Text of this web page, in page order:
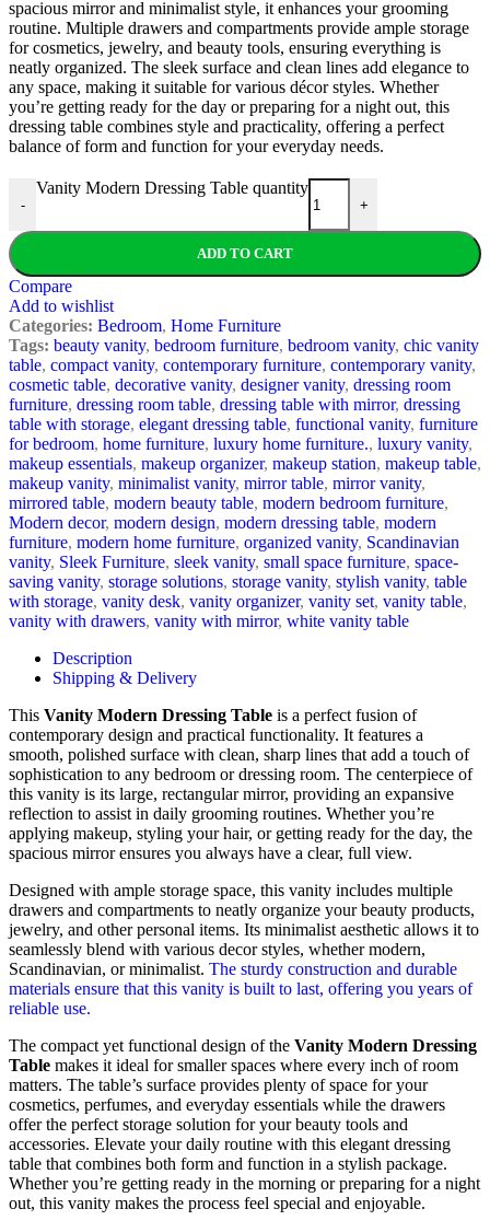
spacious mirror and minimalist style, it enhances your grooming
routine. Multiple drawers and compartments provide ample storage
for cosmetics, jewelry, and beauty tools, ensuring everything is
neatly organized. The sleek surface and clean lines add elegance to
any space, making it suitable for various décor styles. Whether
you’re getting ready for the day or preparing for a night out, this
dressing table combines style and practicality, offering a perfect
balance of form and function for your everyday needs.
-
Vanity Modern Dressing Table quantity
+
ADD TO CART
Compare
Add to wishlist
Categories: Bedroom, Home Furniture
Tags: beauty vanity, bedroom furniture, bedroom vanity, chic vanity
table, compact vanity, contemporary furniture, contemporary vanity,
cosmetic table, decorative vanity, designer vanity, dressing room
furniture, dressing room table, dressing table with mirror, dressing
table with storage, elegant dressing table, functional vanity, furniture
for bedroom, home furniture, luxury home furniture., luxury vanity,
makeup essentials, makeup organizer, makeup station, makeup table,
makeup vanity, minimalist vanity, mirror table, mirror vanity,
mirrored table, modern beauty table, modern bedroom furniture,
Modern decor, modern design, modern dressing table, modern
furniture, modern home furniture, organized vanity, Scandinavian
vanity, Sleek Furniture, sleek vanity, small space furniture, space-
saving vanity, storage solutions, storage vanity, stylish vanity, table
with storage, vanity desk, vanity organizer, vanity set, vanity table,
vanity with drawers, vanity with mirror, white vanity table
Description
Shipping & Delivery
This Vanity Modern Dressing Table is a perfect fusion of
contemporary design and practical functionality. It features a
smooth, polished surface with clean, sharp lines that add a touch of
sophistication to any bedroom or dressing room. The centerpiece of
this vanity is its large, rectangular mirror, providing an expansive
reflection to assist in daily grooming routines. Whether you’re
applying makeup, styling your hair, or getting ready for the day, the
spacious mirror ensures you always have a clear, full view.
Designed with ample storage space, this vanity includes multiple
drawers and compartments to neatly organize your beauty products,
jewelry, and other personal items. Its minimalist aesthetic allows it to
seamlessly blend with various decor styles, whether modern,
Scandinavian, or minimalist. The sturdy construction and durable
materials ensure that this vanity is built to last, offering you years of
reliable use.
The compact yet functional design of the Vanity Modern Dressing
Table makes it ideal for smaller spaces where every inch of room
matters. The table’s surface provides plenty of space for your
cosmetics, perfumes, and everyday essentials while the drawers
offer the perfect storage solution for your beauty tools and
accessories. Elevate your daily routine with this elegant dressing
table that combines both form and function in a stylish package.
Whether you’re getting ready in the morning or preparing for a night
out, this vanity makes the process feel special and enjoyable.